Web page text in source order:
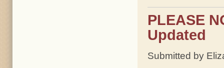
PLEASE
Updated
Submitted by